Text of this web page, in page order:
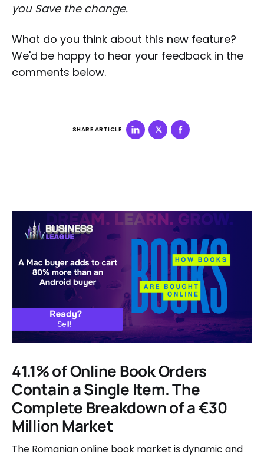
you Save the change.
What do you think about this new feature?
We'd be happy to hear your feedback in the
comments below.
SHARE ARTICLE
41.1% of Online Book Orders
Contain a Single Item. The
Complete Breakdown of a €30
Million Market
The Romanian online book market is dynamic and